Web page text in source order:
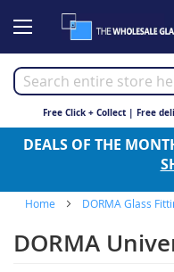
to
Free Click + Collect | Free
DEALS OF THE
Home DORMA Glass
DORMA